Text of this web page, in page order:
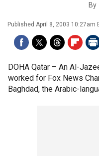
By
Published April 8, 2003 10:27am
DOHA Qatar – An Al-
worked for Fox News
Baghdad, the Arabic-